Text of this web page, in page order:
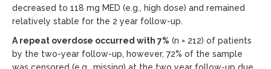
decreased to 118 mg MED (e.g., high dose) and remained
relatively stable for the 2 year follow-up.
A repeat overdose occurred with 7% (n = 212) of patients
by the two-year follow-up, however, 72% of the sample